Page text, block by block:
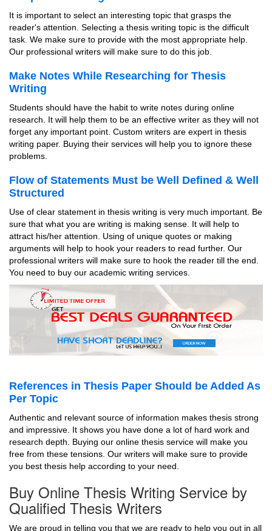
It is important to select an interesting topic that grasps the
reader's attention. Selecting a thesis writing topic is the difficult
task. We make sure to provide with the most appropriate help.
Our professional writers will make sure to do this job.
Make Notes While Researching for Thesis
Writing
Students should have the habit to write notes during online
research. It will help them to be an effective writer as they will not
forget any important point. Custom writers are expert in thesis
writing paper. Buying their services will help you to ignore these
problems.
Flow of Statements Must be Well Defined & Well
Structured
Use of clear statement in thesis writing is very much important. Be
sure that what you are writing is making sense. It will help to
attract his/her attention. Using of unique quotes or making
arguments will help to hook your readers to read further. Our
professional writers will make sure to hook the reader till the end.
You need to buy our academic writing services.
References in Thesis Paper Should be Added As
Per Topic
Authentic and relevant source of information makes thesis strong
and impressive. It shows you have done a lot of hard work and
research depth. Buying our online thesis service will make you
free from these tensions. Our writers will make sure to provide
you best thesis help according to your need.
Buy Online Thesis Writing Service by
Qualified Thesis Writers
We are proud in telling you that we are ready to help you out in all